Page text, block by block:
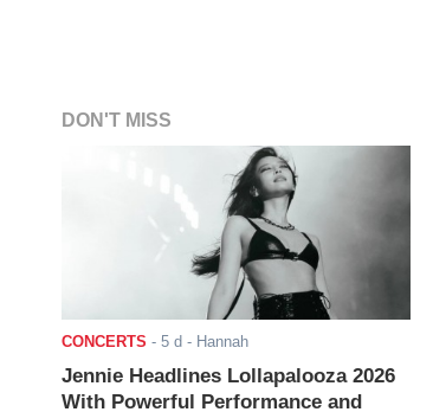
DON'T MISS
CONCERTS - 5 d - Hannah
Jennie Headlines Lollapalooza 2026
With Powerful Performance and